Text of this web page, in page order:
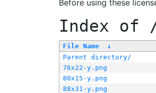
Before using these
Index of
File Name ↓
Parent directory/
76x22-y.png
80x15-y.png
88x31-y.png